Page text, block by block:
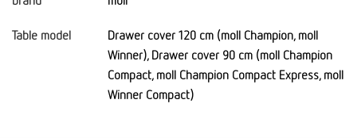
Table model
Drawer cover 120 cm (moll Champion, moll
Winner), Drawer cover 90 cm (moll Champion
Compact, moll Champion Compact Express, moll
Winner Compact)